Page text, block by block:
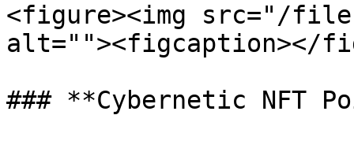
<figure><img src="/files/
alt=""><figcaption></
### **Cybernetic NFT